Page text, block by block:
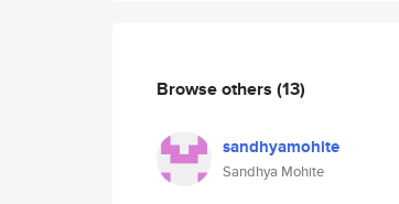
Browse others (13)
sandhyamohite
Sandhya Mohite